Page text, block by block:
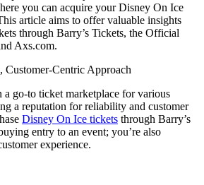
you can acquire your Disney On Ice
article aims to offer valuable insights
through Barry’s Tickets, the Official
Axs.com.
Customer-Centric Approach
a go-to ticket marketplace for various
a reputation for reliability and customer
Disney On Ice tickets through Barry’s
entry to an event; you’re also
experience.